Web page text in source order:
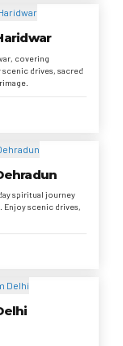
covering
drives, sacred
spiritual journey
Enjoy scenic drives,